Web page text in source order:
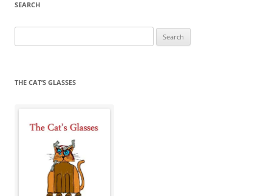
SEARCH
for:
THE CAT’S GLASSES